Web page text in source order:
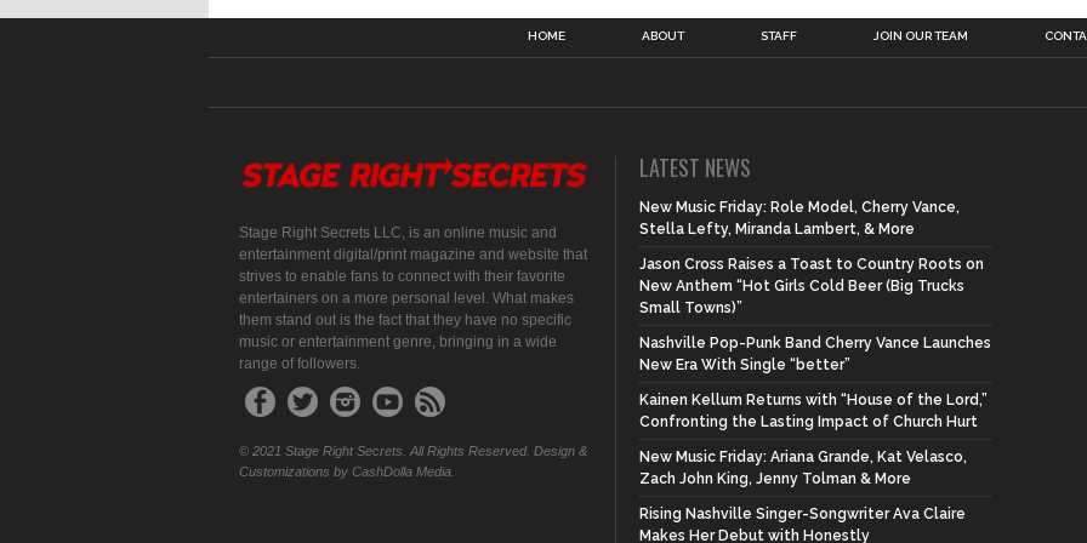
HOME ABOUT STAFF JOIN OUR TEAM
Stage Right Secrets LLC, is an online music and
entertainment digital/print magazine and website that
strives to enable fans to connect with their favorite
entertainers on a more personal level. What makes
them stand out is the fact that they have no specific
music or entertainment genre, bringing in a wide
range of followers.
© 2021 Stage Right Secrets. All Rights Reserved. Design &
Customizations by CashDolla Media.
LATEST NEWS
New Music Friday: Role Model, Cherry Vance,
Stella Lefty, Miranda Lambert, & More
Jason Cross Raises a Toast to Country Roots on
New Anthem “Hot Girls Cold Beer (Big Trucks
Small Towns)”
Nashville Pop-Punk Band Cherry Vance Launches
New Era With Single “better”
Kainen Kellum Returns with “House of the Lord,”
Confronting the Lasting Impact of Church Hurt
New Music Friday: Ariana Grande, Kat Velasco,
Zach John King, Jenny Tolman & More
Rising Nashville Singer-Songwriter Ava Claire
Makes Her Debut with Honestly